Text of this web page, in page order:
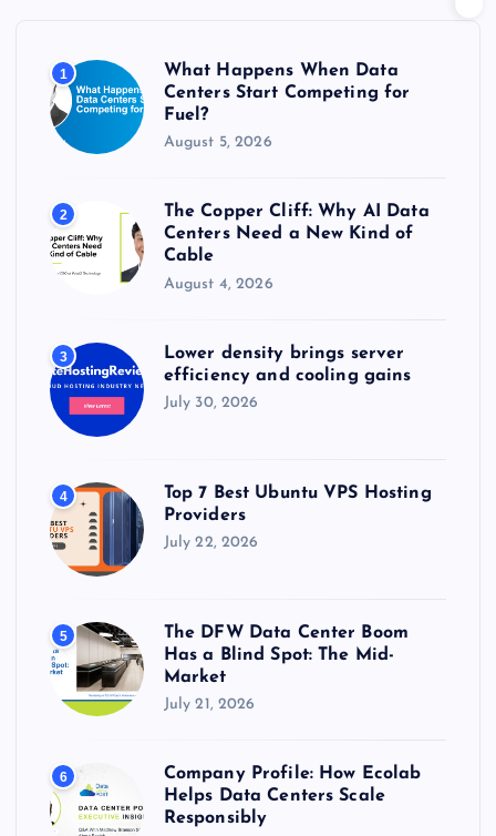
:
1
What Happens When Data
Centers Start Competing for
Fuel?
August 5, 2026
2
The Copper Cliff: Why AI Data
Centers Need a New Kind of
Cable
August 4, 2026
3
Lower density brings server
efficiency and cooling gains
July 30, 2026
4
Top 7 Best Ubuntu VPS Hosting
Providers
July 22, 2026
5
The DFW Data Center Boom
Has a Blind Spot: The Mid-
Market
July 21, 2026
6
Company Profile: How Ecolab
Helps Data Centers Scale
Responsibly